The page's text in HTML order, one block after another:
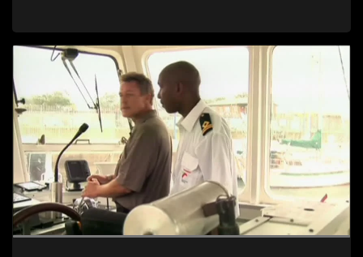
they are thrown in and have to sink or swim; some will find
employment, some will change their goals, but all will leave
the show with a deeper understanding of the career under
the microscope and how to best find a position that will be
more than 'just a job'.